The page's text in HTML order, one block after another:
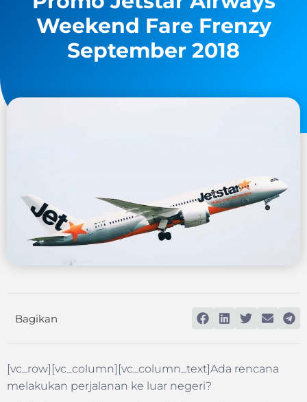
Weekend Fare Frenzy
September 2018
Bagikan
[vc_row][vc_column][vc_column_text]Ada rencana
melakukan perjalanan ke luar negeri?